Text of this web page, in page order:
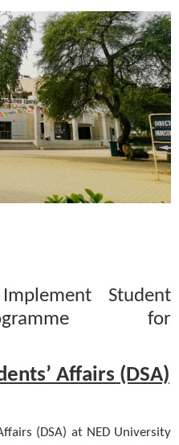
Student
for
Affairs (DSA)
(DSA) at NED University